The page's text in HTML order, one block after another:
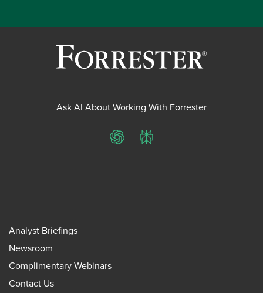
Ask AI About Working With Forrester
ChatGPTPerplexity
Analyst Briefings
Newsroom
Complimentary Webinars
Contact Us